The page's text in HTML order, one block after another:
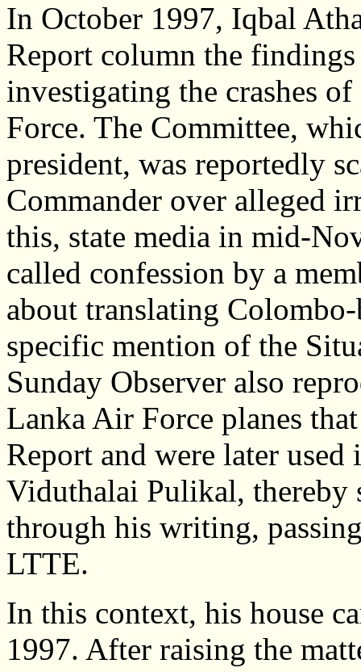
In October 1997, Iqbal
Report column the
investigating the crashes
Force. The Committee,
president, was reportedly
Commander over alleged
this, state media in mid-
called confession by a
about translating Colombo-
specific mention of the
Sunday Observer also
Lanka Air Force planes
Report and were later
Viduthalai Pulikal, thereby
through his writing,
LTTE.
In this context, his house
1997. After raising the